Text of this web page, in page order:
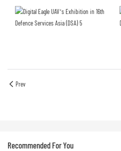
Prev
Recommended For You